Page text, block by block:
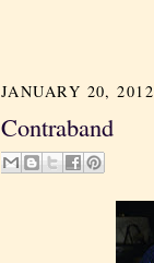
JANUARY 20, 2012
Contraband